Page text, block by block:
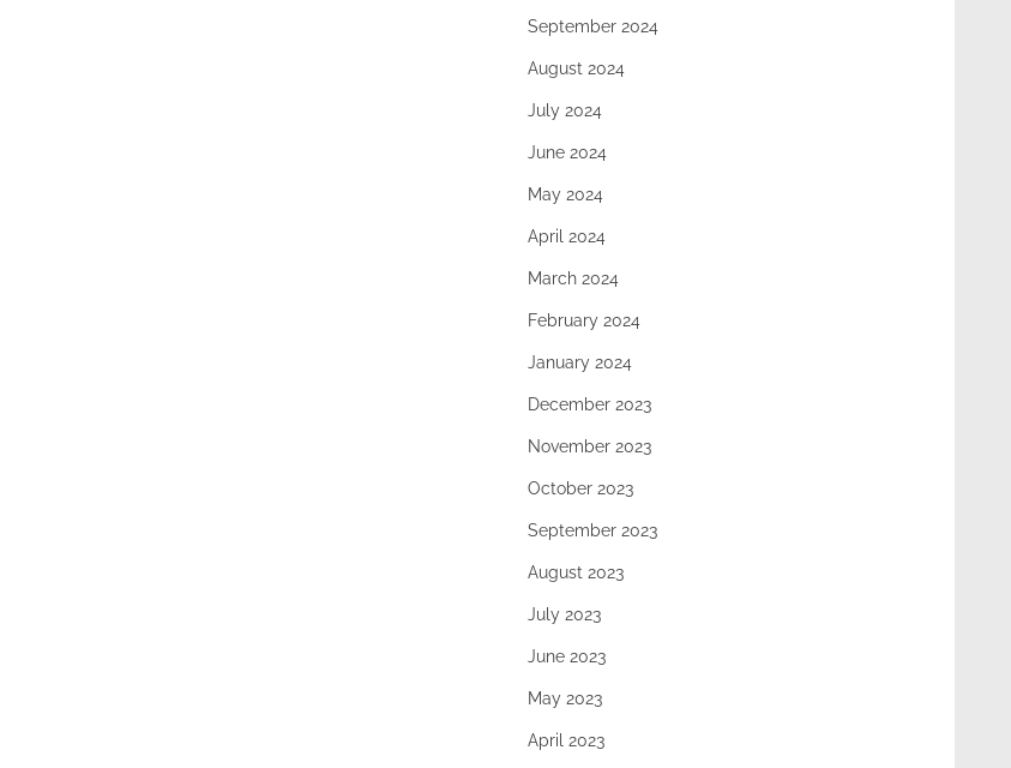
September 2024
August 2024
July 2024
June 2024
May 2024
April 2024
March 2024
February 2024
January 2024
December 2023
November 2023
October 2023
September 2023
August 2023
July 2023
June 2023
May 2023
April 2023